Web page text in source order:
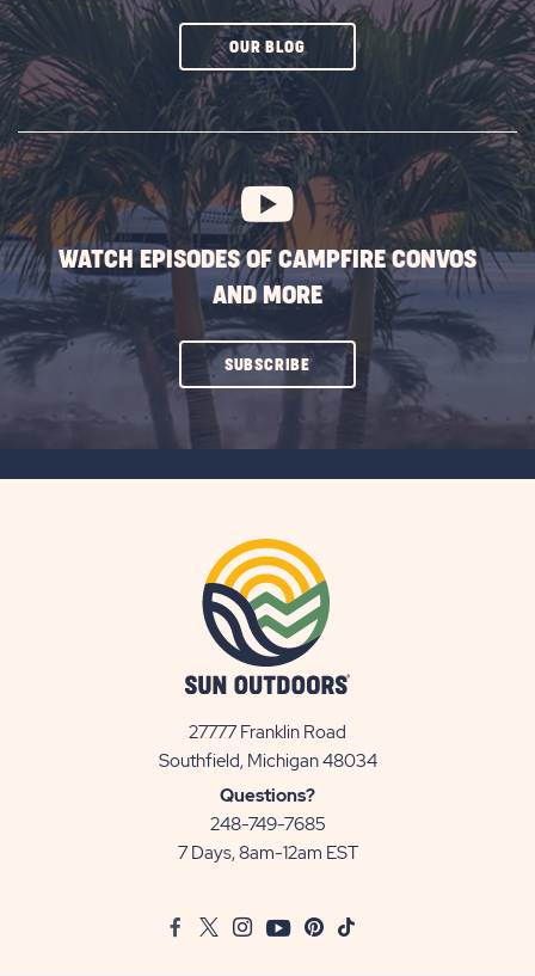
OUR BLOGCLICK
SUBSCRIBE
BUTTON
WATCH EPISODES OF CAMPFIRE CONVOS
AND MORE
SUBSCRIBECLICK
27777 Franklin Road
Southfield, Michigan 48034View
Questions?
248-749-7685
7 Days, 8am-12am EST
FacebookTwitter
InstagramYoutubePinterest
TikTok